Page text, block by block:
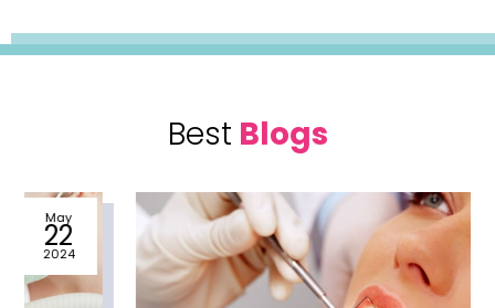
Best Blogs
May
22
2024